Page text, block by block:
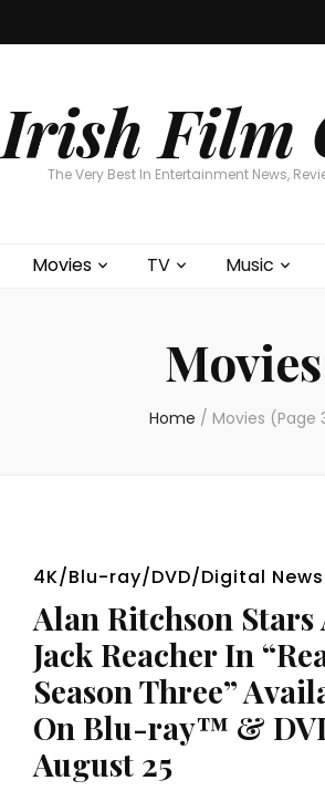
Irish Film
The Very Best In Entertainment News,
Movies TV Music
Movies
Home / Movies (Page
4K/Blu-ray/DVD/Digital News
Alan Ritchson Stars
Jack Reacher In
Season Three”
On Blu-ray™ &
August 25